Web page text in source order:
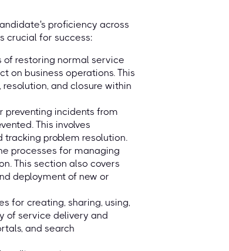
proficiency across
crucial for success:
of restoring normal service
on business operations. This
and closure within
preventing incidents from
This involves
problem resolution.
processes for managing
This section also covers
deployment of new or
for creating, sharing, using,
of service delivery and
and search